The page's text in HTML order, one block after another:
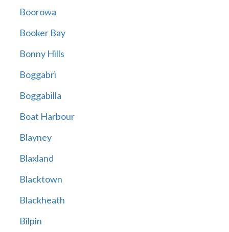
Boorowa
Booker Bay
Bonny Hills
Boggabri
Boggabilla
Boat Harbour
Blayney
Blaxland
Blacktown
Blackheath
Bilpin